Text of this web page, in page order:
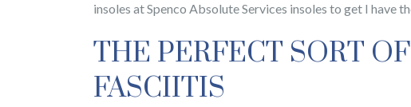
insoles at Spenco Absolute Services insoles to get I have
THE PERFECT SORT
FASCIITIS